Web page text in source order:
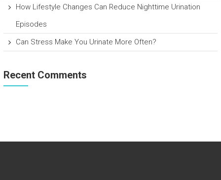
How Lifestyle Changes Can Reduce Nighttime Urination
Episodes
Can Stress Make You Urinate More Often?
Recent Comments